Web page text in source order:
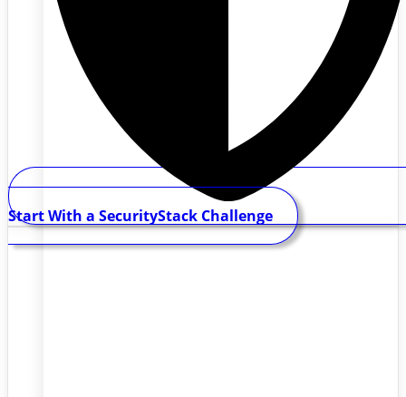
Start With a SecurityStack Challenge